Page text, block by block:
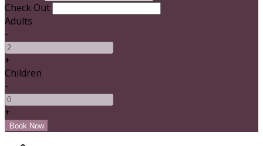
Check Out
Adults
-
+
Children
-
+